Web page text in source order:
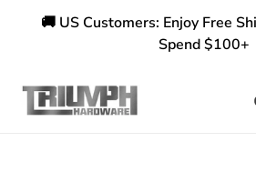
🚚 US Customers: Enjoy Free
Spend $100+